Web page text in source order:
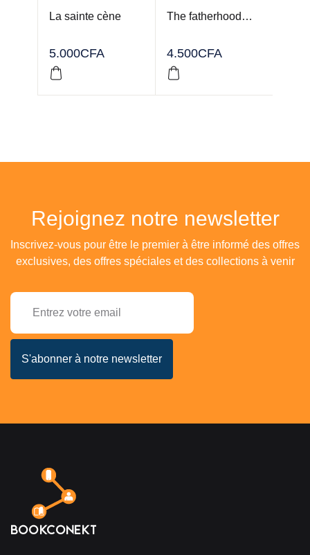
La sainte cène
5.000CFA
The fatherhood…
4.500CFA
Rejoignez notre newsletter
Inscrivez-vous pour être le premier à être informé des offres
exclusives, des offres spéciales et des collections à venir